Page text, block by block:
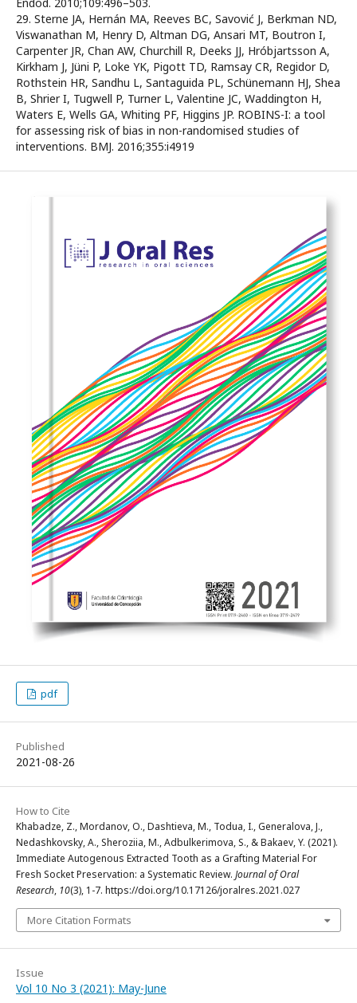
Endod. 2010;109:496–503.
29. Sterne JA, Hernán MA, Reeves BC, Savović J, Berkman ND,
Viswanathan M, Henry D, Altman DG, Ansari MT, Boutron I,
Carpenter JR, Chan AW, Churchill R, Deeks JJ, Hróbjartsson A,
Kirkham J, Jüni P, Loke YK, Pigott TD, Ramsay CR, Regidor D,
Rothstein HR, Sandhu L, Santaguida PL, Schünemann HJ, Shea
B, Shrier I, Tugwell P, Turner L, Valentine JC, Waddington H,
Waters E, Wells GA, Whiting PF, Higgins JP. ROBINS-I: a tool
for assessing risk of bias in non-randomised studies of
interventions. BMJ. 2016;355:i4919
pdf
Published
2021-08-26
How to Cite
Khabadze, Z., Mordanov, O., Dashtieva, M., Todua, I., Generalova, J.,
Nedashkovsky, A., Sheroziia, M., Adbulkerimova, S., & Bakaev, Y. (2021).
Immediate Autogenous Extracted Tooth as a Grafting Material For
Fresh Socket Preservation: a Systematic Review. Journal of Oral
Research, 10(3), 1-7. https://doi.org/10.17126/joralres.2021.027
More Citation Formats
Issue
Vol 10 No 3 (2021): May-June